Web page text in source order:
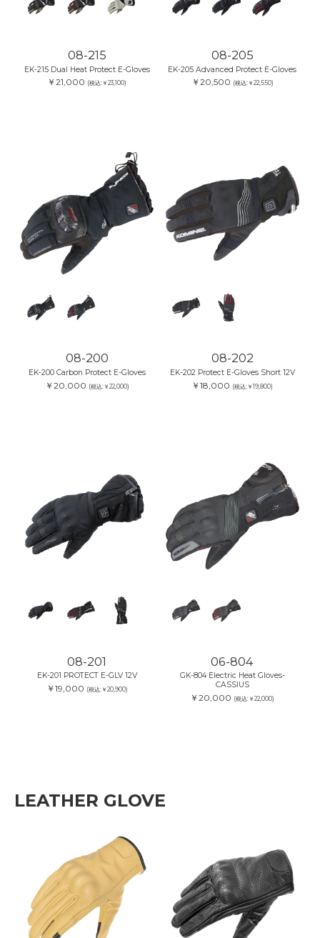
08-215
EK-215 Dual Heat Protect E-Gloves
￥21,000 (税込:￥23,100)
08-205
EK-205 Advanced Protect E-Gloves
￥20,500 (税込:￥22,550)
08-200
EK-200 Carbon Protect E-Gloves
￥20,000 (税込:￥22,000)
08-202
EK-202 Protect E-Gloves Short 12V
￥18,000 (税込:￥19,800)
08-201
EK-201 PROTECT E-GLV 12V
￥19,000 (税込:￥20,900)
06-804
GK-804 Electric Heat Gloves-
CASSIUS
￥20,000 (税込:￥22,000)
LEATHER GLOVE